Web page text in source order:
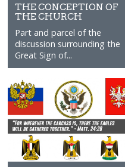
THE CONCEPTION OF
THE CHURCH
Part and parcel of the
discussion surrounding the
Great Sign of...